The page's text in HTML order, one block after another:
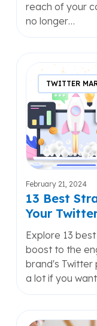
reach of your
no longer…
13
Best
Strategies
To
Increase
Your
Twitter
Engagement
TWITTER
February 21, 2024
13 Best
Your
Explore 13
boost to the
brand's Twitter
a lot if you